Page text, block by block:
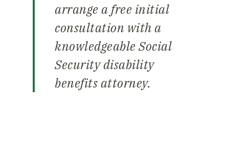
arrange a free initial
consultation with a
knowledgeable Social
Security disability
benefits attorney.